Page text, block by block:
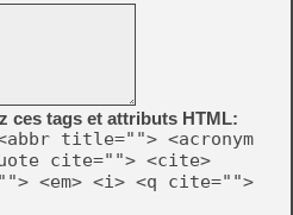
ces tags et attributs HTML:
title=""> <acronym
cite=""> <cite>
<em> <i> <q cite="">